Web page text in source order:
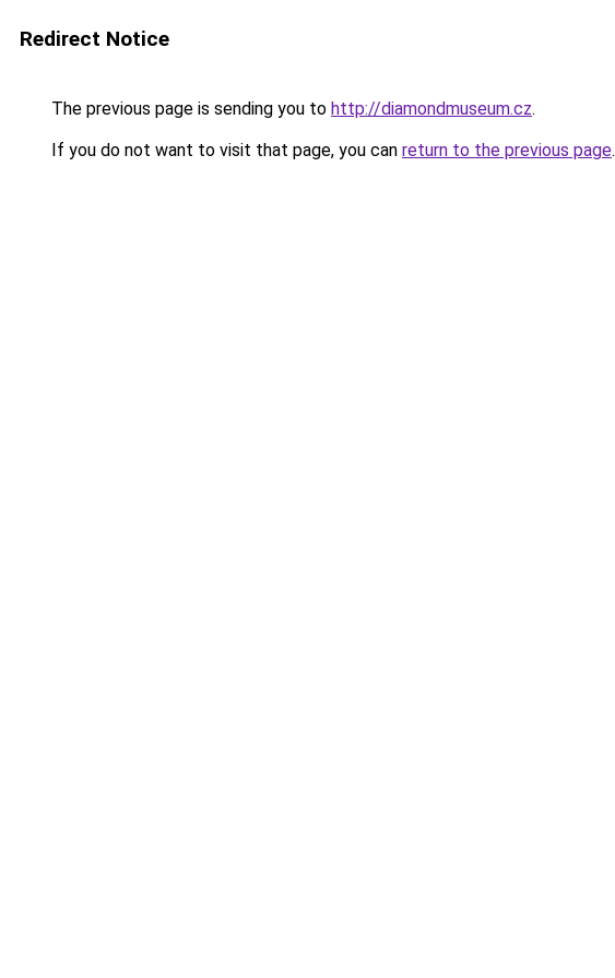
Redirect Notice
The previous page is sending you to http://diamondmuseum.cz.
If you do not want to visit that page, you can return to the previous page.